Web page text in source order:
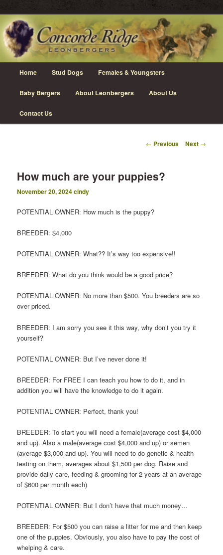
Skip
to
primary
content
Concorde Ridge Leonbergers
Leonberger Dogs in Grimsby, Ontario
Home Stud Dogs Females & Youngsters
Baby Bergers About Leonbergers About Us
Contact Us
Post
← Previous Next →
How much are your puppies?
November 20, 2024cindy
POTENTIAL OWNER: How much is the puppy?
BREEDER: $4,000
POTENTIAL OWNER: What?? It’s way too expensive!!
BREEDER: What do you think would be a good price?
POTENTIAL OWNER: No more than $500. You breeders are so
over priced.
BREEDER: I am sorry you see it this way, why don’t you try it
yourself?
POTENTIAL OWNER: But I’ve never done it!
BREEDER: For FREE I can teach you how to do it, and in
addition you will have the knowledge to do it again.
POTENTIAL OWNER: Perfect, thank you!
BREEDER: To start you will need a female(average cost $4,000
and up). Also a male(average cost $4,000 and up) or semen
(average $3,000 and up). You will need to do genetic & health
testing on them, averages about $1,500 per dog. Raise and
provide daily care, feeding & grooming for 2 years at an average
of $600 per month each)
POTENTIAL OWNER: But I don’t have that much money…
BREEDER: For $500 you can raise a litter for me and then keep
one of the puppies. Obviously, you also have to pay the cost of
whelping & care.